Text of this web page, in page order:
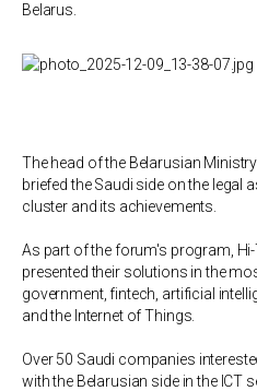
Belarus.
The head of the Belarusian
briefed the Saudi side on the legal
cluster and its achievements.
As part of the forum's program,
presented their solutions in the
government, fintech, artificial
and the Internet of Things.
Over 50 Saudi companies
with the Belarusian side in the ICT